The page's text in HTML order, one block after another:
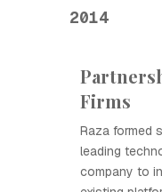
2014
Firms
Raza formed
leading
company to